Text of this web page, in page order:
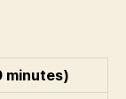
minutes)